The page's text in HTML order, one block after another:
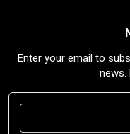
Enter your email to
news.